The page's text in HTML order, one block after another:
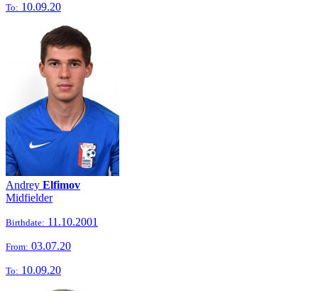
To: 10.09.20
Andrey Elfimov
Midfielder
Birthdate: 11.10.2001
From: 03.07.20
To: 10.09.20